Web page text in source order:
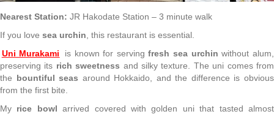
Nearest Station: JR Hakodate Station – 3 minute walk
If you love sea urchin , this restaurant is essential.
Uni Murakami
is known for servingfresh sea urchin without alum,
preserving its rich sweetness and silky texture. The uni comes from
the bountiful seas around Hokkaido, and the difference is obvious
from the first bite.
My rice bowl arrived covered with golden uni that tasted almost